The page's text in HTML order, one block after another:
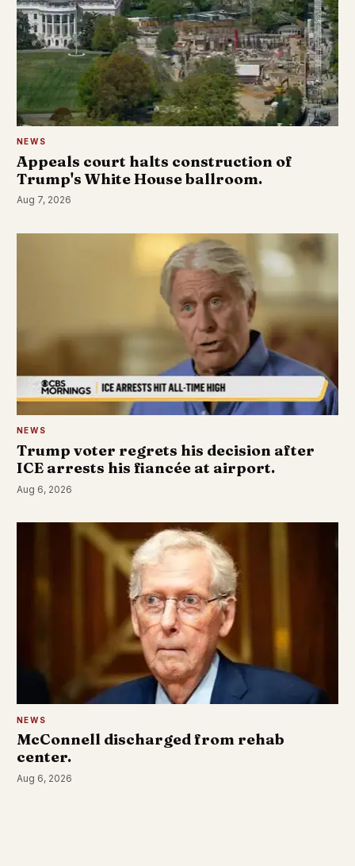
NEWS
Appeals court halts construction of
Trump's White House ballroom.
Aug 7, 2026
NEWS
Trump voter regrets his decision after
ICE arrests his fiancée at airport.
Aug 6, 2026
NEWS
McConnell discharged from rehab
center.
Aug 6, 2026